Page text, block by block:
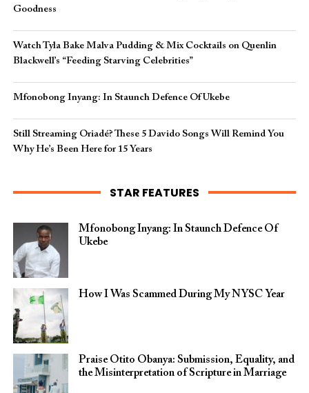
Goodness
Watch Tyla Bake Malva Pudding & Mix Cocktails on Quenlin
Blackwell’s “Feeding Starving Celebrities”
Mfonobong Inyang: In Staunch Defence Of Ukebe
Still Streaming Oriadé? These 5 Davido Songs Will Remind You
Why He’s Been Here for 15 Years
STAR FEATURES
Mfonobong Inyang: In Staunch Defence Of
Ukebe
How I Was Scammed During My NYSC Year
Praise Otito Obanya: Submission, Equality, and
the Misinterpretation of Scripture in Marriage